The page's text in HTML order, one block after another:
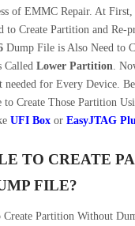
of EMMC Repair. At First,
to Create Partition and Re-
Dump File is Also Need to
Called Lower Partition.
needed for Every Device.
to Create Those Partition
UFI Box or EasyJTAG
TO CREATE
FILE?
Create Partition Without